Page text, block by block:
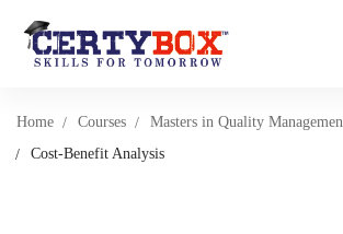
Home Courses Masters in Quality
Cost-Benefit Analysis